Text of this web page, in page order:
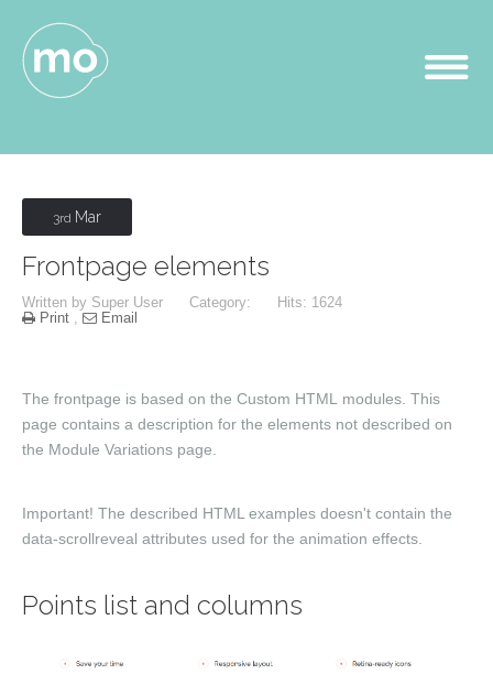
3rd Mar
Frontpage elements
Written by Super User Category:
Hits: 1624
Print , Email
The frontpage is based on the Custom HTML
modules. This
page contains a description for the elements not described on
the Module Variations page.
Important! The described HTML examples doesn't contain the
data-scrollreveal attributes used for the animation effects.
Points list and columns